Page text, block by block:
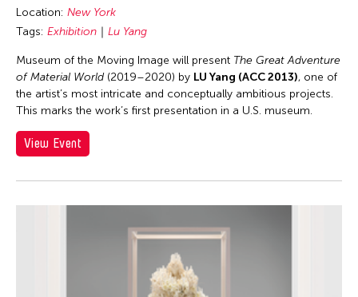
Location: New York
Tags: Exhibition Lu Yang
Museum of the Moving Image will present The Great Adventure
of Material World(2019–2020) by LU Yang (ACC 2013), one of
the artist’s most intricate and conceptually ambitious projects.
This marks the work’s first presentation in a U.S. museum.
View Event